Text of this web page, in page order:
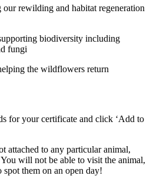
rewilding and habitat regeneration
biodiversity including
fungi
the wildflowers return
for your certificate and click ‘Add to
attached to any particular animal,
will not be able to visit the animal,
them on an open day!